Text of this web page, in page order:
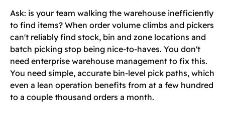
Ask: is your team walking the warehouse inefficiently
to find items? When order volume climbs and pickers
can't reliably find stock, bin and zone locations and
batch picking stop being nice-to-haves. You don't
need enterprise warehouse management to fix this.
You need simple, accurate bin-level pick paths, which
even a lean operation benefits from at a few hundred
to a couple thousand orders a month.